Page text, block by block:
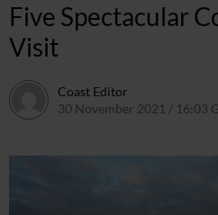
Five Spectacular
Visit
Coast Editor
30 November 2021 / 16:03